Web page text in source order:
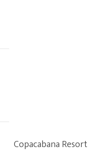
Copacabana Resort